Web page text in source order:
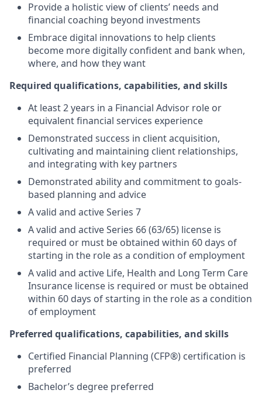
Provide a holistic view of clients’ needs and
financial coaching beyond investments
Embrace digital innovations to help clients
become more digitally confident and bank when,
where, and how they want
Required qualifications, capabilities, and skills
At least 2 years in a Financial Advisor role or
equivalent financial services experience
Demonstrated success in client acquisition,
cultivating and maintaining client relationships,
and integrating with key partners
Demonstrated ability and commitment to goals-
based planning and advice
A valid and active Series 7
A valid and active Series 66 (63/65) license is
required or must be obtained within 60 days of
starting in the role as a condition of employment
A valid and active Life, Health and Long Term Care
Insurance license is required or must be obtained
within 60 days of starting in the role as a condition
of employment
Preferred qualifications, capabilities, and skills
Certified Financial Planning (CFP®) certification is
preferred
Bachelor’s degree preferred